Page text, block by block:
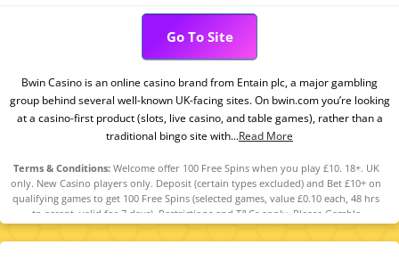
Go To Site
Bwin Casino is an online casino brand from Entain plc, a major gambling
group behind several well-known UK-facing sites. On bwin.com you’re looking
at a casino-first product (slots, live casino, and table games), rather than a
traditional bingo site with...Read More
Terms & Conditions:Welcome offer 100 Free Spins when you play £10. 18+. UK
only. New Casino players only. Deposit (certain types excluded) and Bet £10+ on
qualifying games to get 100 Free Spins (selected games, value £0.10 each, 48 hrs
to accept, valid for 7 days). Restrictions and T&Cs apply. Please Gamble
Responsibly. GambleAware.org